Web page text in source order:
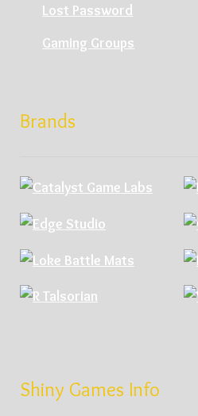
Lost Password
Gaming Groups
Brands
Shiny Games Info